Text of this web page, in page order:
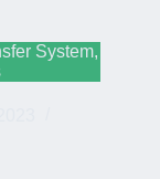
System,